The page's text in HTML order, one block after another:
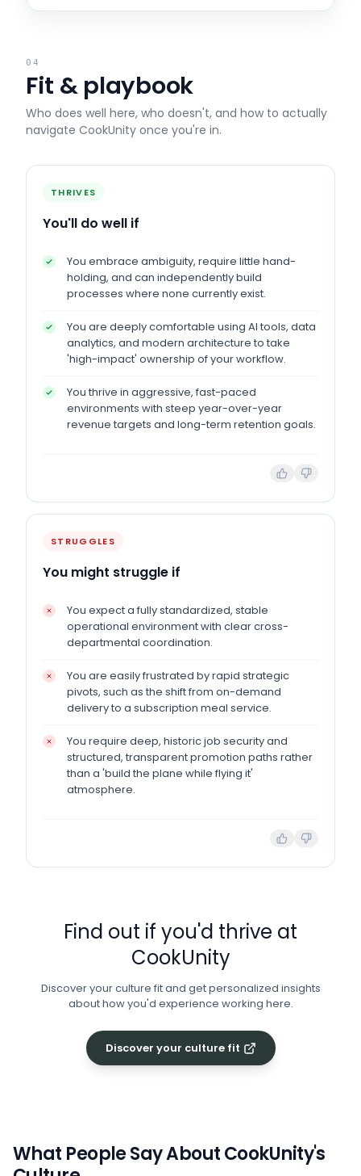
04
Fit & playbook
Who does well here, who doesn't, and how to actually
navigate CookUnity once you're in.
THRIVES
You'll do well if
You embrace ambiguity, require little hand-
holding, and can independently build
processes where none currently exist.
You are deeply comfortable using AI tools, data
analytics, and modern architecture to take
'high-impact' ownership of your workflow.
You thrive in aggressive, fast-paced
environments with steep year-over-year
revenue targets and long-term retention goals.
STRUGGLES
You might struggle if
You expect a fully standardized, stable
operational environment with clear cross-
departmental coordination.
You are easily frustrated by rapid strategic
pivots, such as the shift from on-demand
delivery to a subscription meal service.
You require deep, historic job security and
structured, transparent promotion paths rather
than a 'build the plane while flying it'
atmosphere.
Find out if you'd thrive at
CookUnity
Discover your culture fit and get personalized insights
about how you'd experience working here.
Discover your culture fit
What People Say AboutCookUnity's